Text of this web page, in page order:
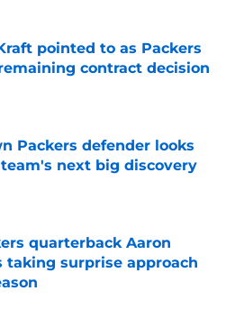
pointed to as Packers
contract decision
on Invalid Date
Packers defender looks
next big discovery
on Invalid Date
quarterback Aaron
taking surprise approach
on Invalid Date